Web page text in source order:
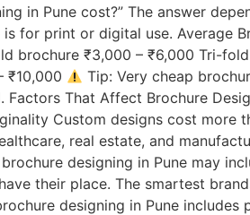
in Pune cost?” The answer
for print or digital use. Average
brochure ₹3,000 – ₹6,000 Tri-
₹10,000
Tip: Very cheap
That Affect Brochure
Custom designs cost more
real estate, and
designing in Pune may
their place. The smartest
designing in Pune